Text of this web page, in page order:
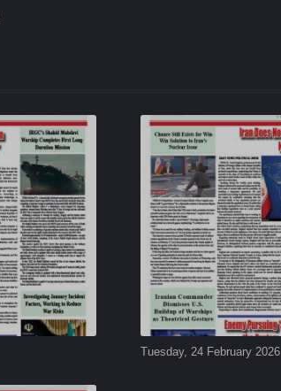
Tuesday, 24 February 2026